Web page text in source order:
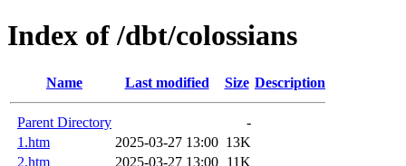
Index of /dbt/colossians
Name Last modified Size Description
Parent Directory
-
1.htm
2025-03-27 13:00 13K
2.htm
2025-03-27 13:00 11K